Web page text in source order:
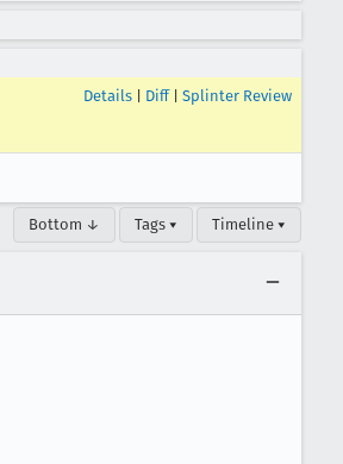
Details Diff| Splinter Review
Bottom ↓ Tags ▾ Timeline ▾